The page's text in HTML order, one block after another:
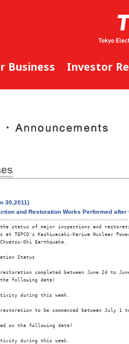
Business Investor
30,2011)
and Restoration Works Performed
the status of major inspections and
at TEPCO's Kashiwazaki-Kariwa Nuclear
Oki Earthquake.
Status
completed between June 24 to
following date)
during this week.
to be commenced between July
on the following date)
during this week.